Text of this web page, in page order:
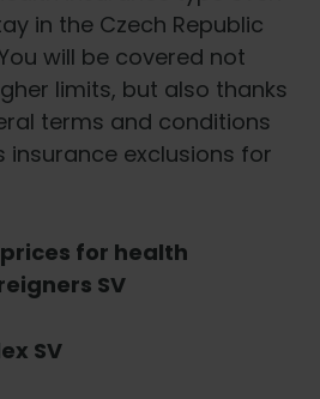
in the Czech Republic
will be covered not
limits, but also thanks
terms and conditions
insurance exclusions for
for health
SV
SV